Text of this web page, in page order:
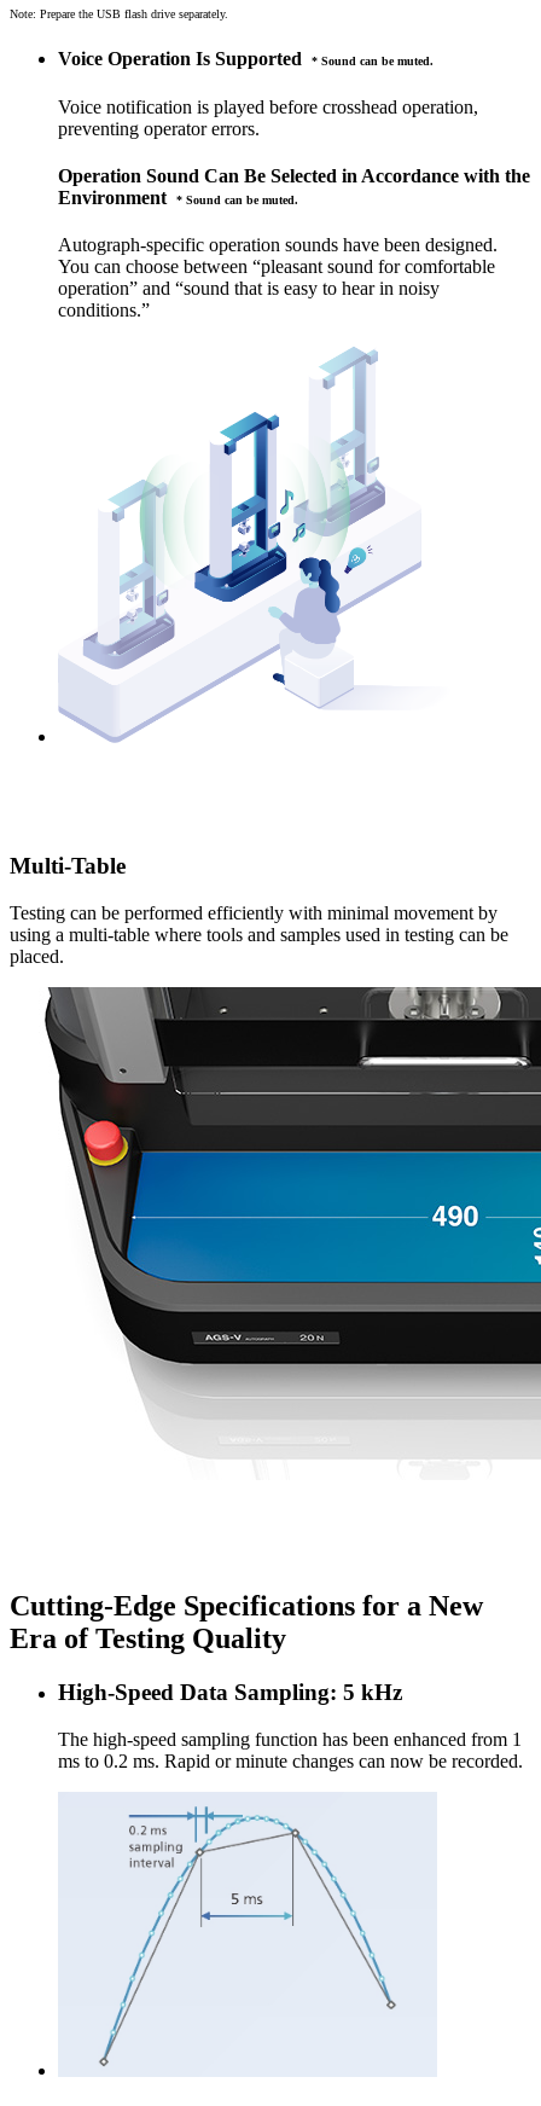
Note: Prepare the USB flash drive separately.
Voice Operation Is Supported * Sound can be muted.
Voice notification is played before crosshead operation,
preventing operator errors.
Operation Sound Can Be Selected in Accordance with the
Environment
* Sound can be muted.
Autograph-specific operation sounds have been designed.
You can choose between “pleasant sound for comfortable
operation” and “sound that is easy to hear in noisy
conditions.”
Multi-Table
Testing can be performed efficiently with minimal movement by
using a multi-table where tools and samples used in testing can be
placed.
Cutting-Edge Specifications for a New
Era of Testing Quality
High-Speed Data Sampling: 5 kHz
The high-speed sampling function has been enhanced from 1
ms to 0.2 ms. Rapid or minute changes can now be recorded.